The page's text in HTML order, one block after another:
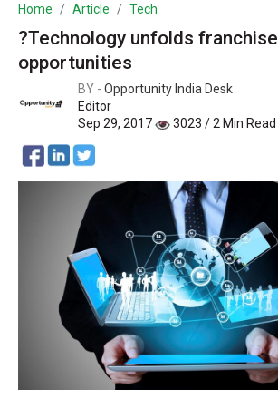
Home Article Tech
?Technology unfolds franchise
opportunities
BY - Opportunity India Desk
Editor
Sep 29, 2017
3023 / 2 Min Read